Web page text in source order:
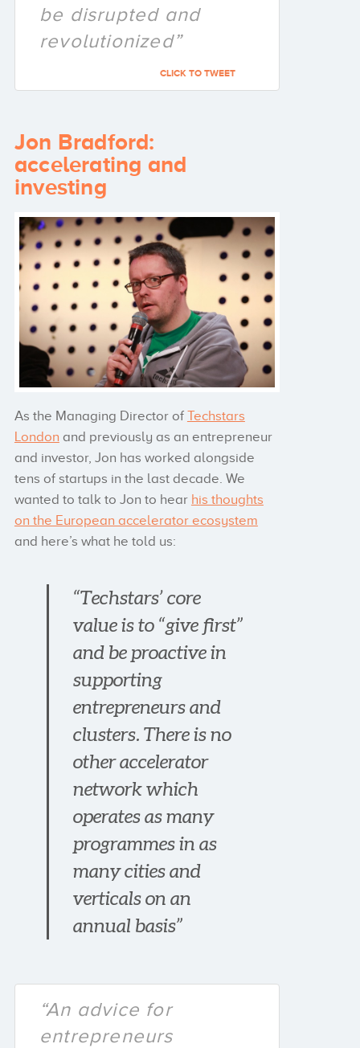
be disrupted and
revolutionized”
CLICK TO TWEET
Jon Bradford:
accelerating and
investing
As the Managing Director of Techstars
London and previously as an entrepreneur
and investor, Jon has worked alongside
tens of startups in the last decade. We
wanted to talk to Jon to hear his thoughts
on the European accelerator ecosystem
and here’s what he told us:
“Techstars’ core
value is to “give first”
and be proactive in
supporting
entrepreneurs and
clusters. There is no
other accelerator
network which
operates as many
programmes in as
many cities and
verticals on an
annual basis”
“An advice for
entrepreneurs